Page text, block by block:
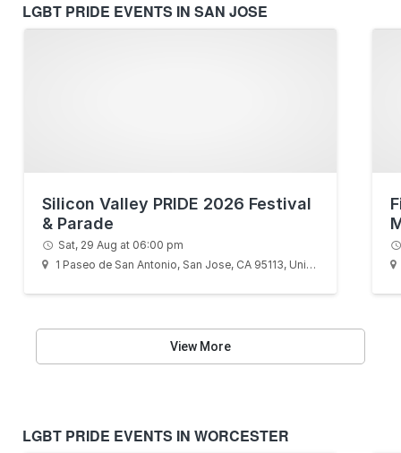
LGBT PRIDE EVENTS IN SAN JOSE
Silicon Valley PRIDE 2026 Festival
& Parade
Sat, 29 Aug at 06:00 pm
1 Paseo de San Antonio, San Jose, CA 95113, United States
View More
LGBT PRIDE EVENTS IN WORCESTER